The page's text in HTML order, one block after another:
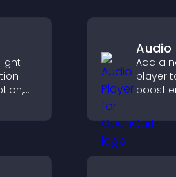
Audio
Add a
player
boost
voice